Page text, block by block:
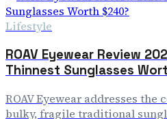
Lifestyle
ROAV Eyewear Review
Thinnest Sunglasses
ROAV Eyewear addresses
bulky, fragile traditional